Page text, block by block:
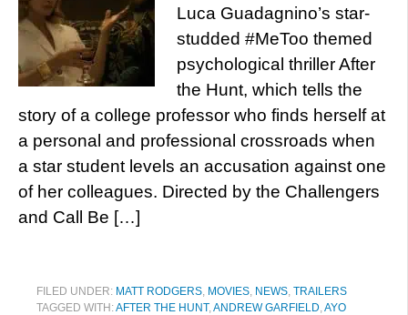
Luca Guadagnino’s star-
studded #MeToo themed
psychological thriller After
the Hunt, which tells the
story of a college professor who finds herself at
a personal and professional crossroads when
a star student levels an accusation against one
of her colleagues. Directed by the Challengers
and Call Be […]
FILED UNDER: MATT RODGERS, MOVIES, NEWS, TRAILERS
TAGGED WITH:AFTER THE HUNT,ANDREW GARFIELD,AYO